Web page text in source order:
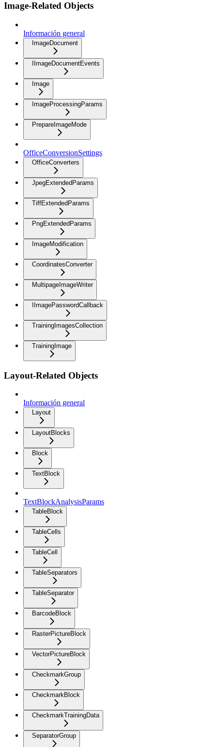
Image-Related Objects
Información general
ImageDocument
IImageDocumentEvents
Image
ImageProcessingParams
PrepareImageMode
OfficeConversionSettings
OfficeConverters
JpegExtendedParams
TiffExtendedParams
PngExtendedParams
ImageModification
CoordinatesConverter
MultipageImageWriter
IImagePasswordCallback
TrainingImagesCollection
TrainingImage
Layout-Related Objects
Información general
Layout
LayoutBlocks
Block
TextBlock
TextBlockAnalysisParams
TableBlock
TableCells
TableCell
TableSeparators
TableSeparator
BarcodeBlock
RasterPictureBlock
VectorPictureBlock
CheckmarkGroup
CheckmarkBlock
CheckmarkTrainingData
SeparatorGroup